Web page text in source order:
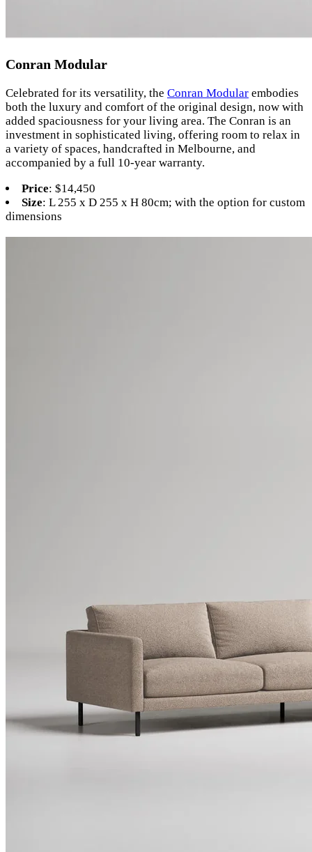
Conran Modular
Celebrated for its versatility, the Conran Modular embodies
both the luxury and comfort of the original design, now with
added spaciousness for your living area. The Conran is an
investment in sophisticated living, offering room to relax in
a variety of spaces, handcrafted in Melbourne, and
accompanied by a full 10-year warranty.
Price: $14,450
Size: L 255 x D 255 x H 80cm; with the option for custom
dimensions